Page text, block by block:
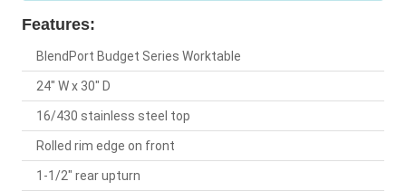
Features:
BlendPort Budget Series Worktable
24" W x 30" D
16/430 stainless steel top
Rolled rim edge on front
1-1/2" rear upturn